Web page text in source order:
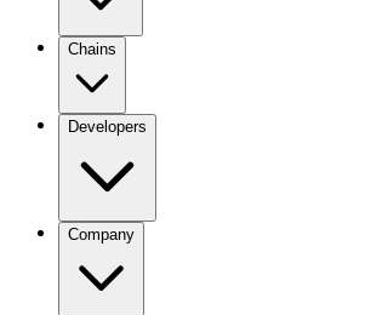
Chains
Developers
Company